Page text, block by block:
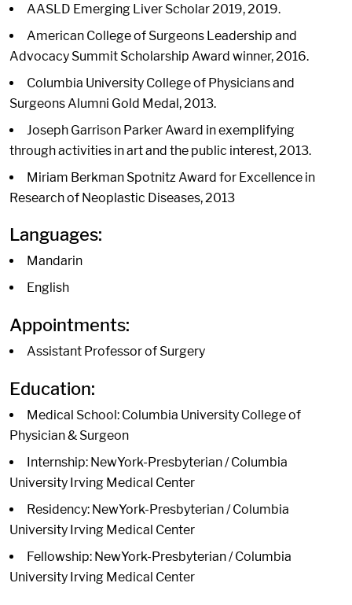
AASLD Emerging Liver Scholar 2019, 2019.
American College of Surgeons Leadership and
Advocacy Summit Scholarship Award winner, 2016.
Columbia University College of Physicians and
Surgeons Alumni Gold Medal, 2013.
Joseph Garrison Parker Award in exemplifying
through activities in art and the public interest, 2013.
Miriam Berkman Spotnitz Award for Excellence in
Research of Neoplastic Diseases, 2013
Languages:
Mandarin
English
Appointments:
Assistant Professor of Surgery
Education:
Medical School: Columbia University College of
Physician & Surgeon
Internship: NewYork-Presbyterian / Columbia
University Irving Medical Center
Residency: NewYork-Presbyterian / Columbia
University Irving Medical Center
Fellowship: NewYork-Presbyterian / Columbia
University Irving Medical Center